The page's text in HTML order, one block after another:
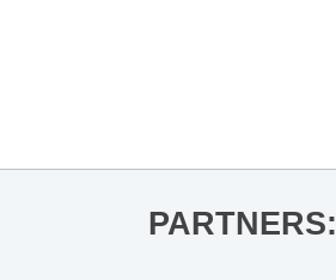
PARTNERS: